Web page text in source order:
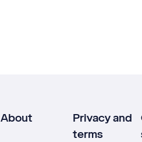
About
Privacy and
terms